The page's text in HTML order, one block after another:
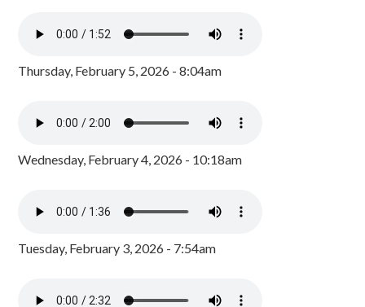
Thursday, February 5, 2026 - 8:04am
Wednesday, February 4, 2026 - 10:18am
Tuesday, February 3, 2026 - 7:54am